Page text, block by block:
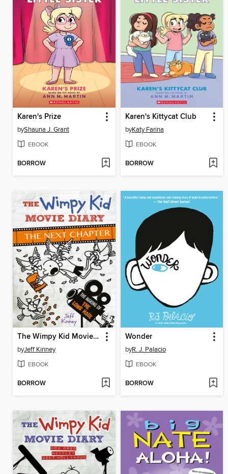
Karen's Prize
byShauna J. Grant
EBOOK
BORROW
Karen's Kittycat Club
byKaty Farina
EBOOK
BORROW
The Wimpy Kid Movie Diary: The Next Chapter
byJeff Kinney
EBOOK
BORROW
Wonder
byR. J. Palacio
EBOOK
BORROW